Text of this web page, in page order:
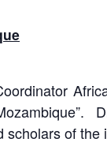
scholars of the